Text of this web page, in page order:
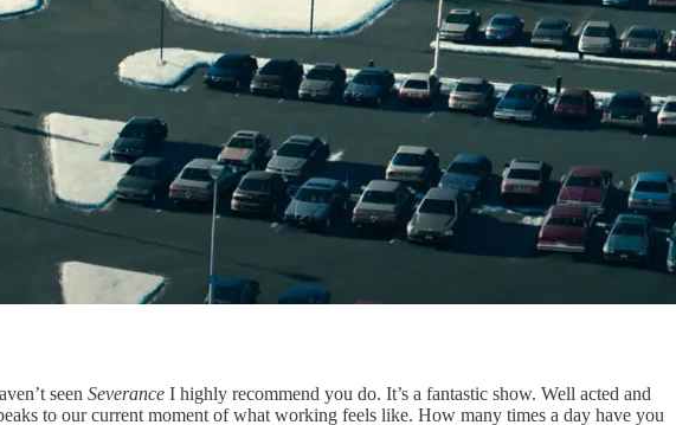
seen Severance I highly recommend you do. It’s a fantastic show. Well acted and
to our current moment of what working feels like. How many times a day have you